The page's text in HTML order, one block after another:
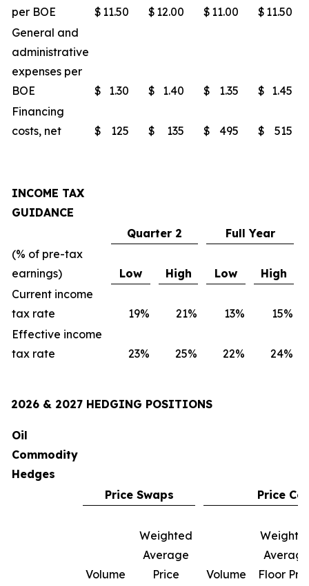
per BOE
$ 11.50 $ 12.00 $ 11.00 $ 11.50
General and
administrative
expenses per
BOE
$ 1.30 $ 1.40 $ 1.35 $ 1.45
Financing
costs, net
$ 125 $ 135 $ 495 $ 515
INCOME TAX
GUIDANCE
Quarter 2
Full Year
(% of pre-tax
earnings)
Low High Low
High
Current income
tax rate
19% 21% 13% 15%
Effective income
tax rate
23% 25% 22% 24%
2026 & 2027 HEDGING POSITIONS
Oil
Commodity
Hedges
Price Swaps
Price
Volume
Weighted
Average
Price
Volume
Average
Floor